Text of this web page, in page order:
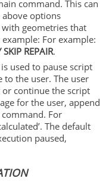
command. This can
options
geometries that
For example:
REPAIR.
used to pause script
to the user. The user
continue the script
for the user, append
For
The default
paused,